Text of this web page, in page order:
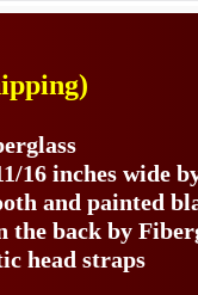
16 inches wide
and painted
the back by
head straps